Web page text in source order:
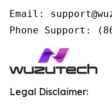
Email:
Phone Support:
Legal Disclaimer: